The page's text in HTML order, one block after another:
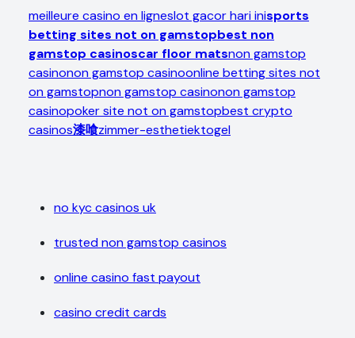
meilleure casino en ligneslot gacor hari inisports
betting sites not on gamstopbest non
gamstop casinoscar floor matsnon gamstop
casinonon gamstop casinoonline betting sites not
on gamstopnon gamstop casinonon gamstop
casinopoker site not on gamstopbest crypto
casinos漆喰zimmer-esthetiektogel
no kyc casinos uk
trusted non gamstop casinos
online casino fast payout
casino credit cards